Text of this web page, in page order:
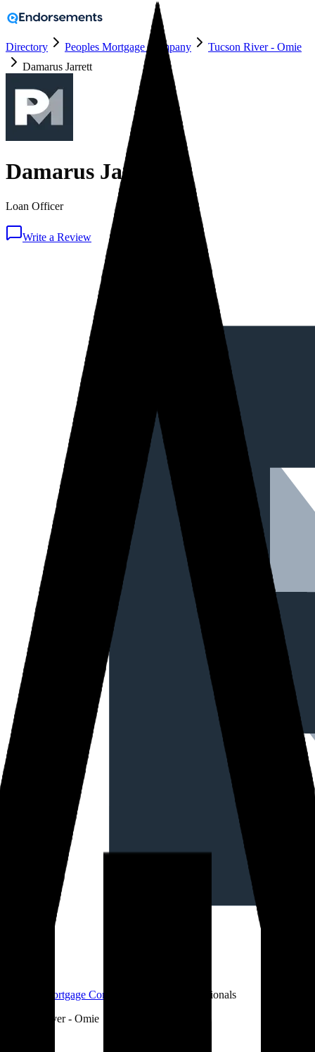
Directory Peoples Mortgage Company
Tucson River - Omie
Damarus Jarrett
Damarus Jarrett
Loan Officer
Write a Review
Peoples Mortgage Company
Mortgage Professionals
Tucson River - Omie